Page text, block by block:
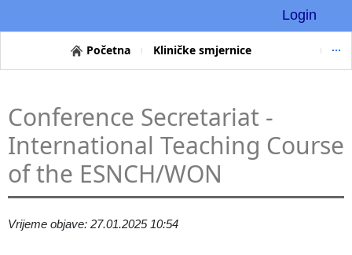
Login
Početna Kliničke smjernice
Conference Secretariat -
International Teaching Course
of the ESNCH/WON
Vrijeme objave: 27.01.2025 10:54